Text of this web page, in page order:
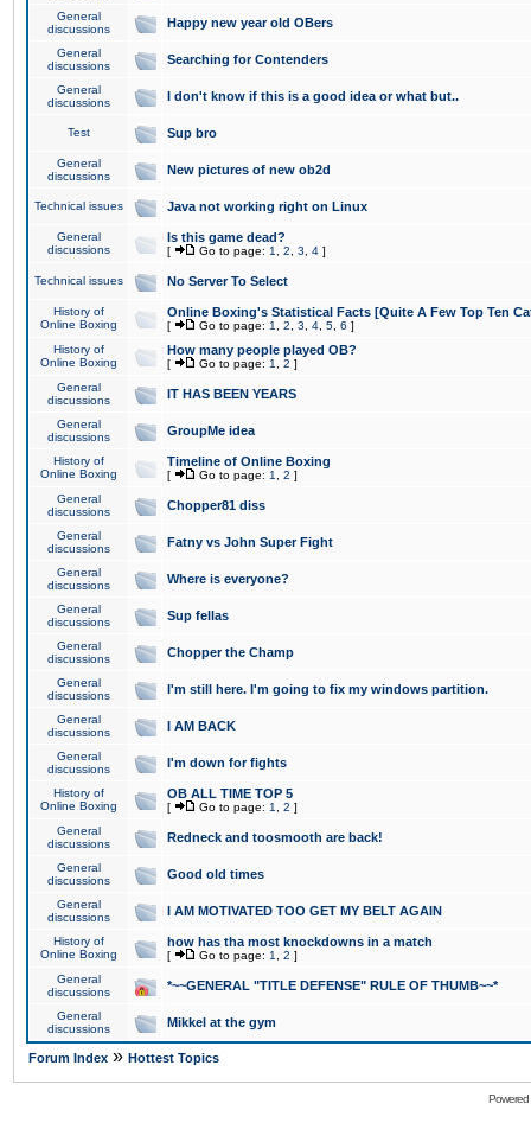
General
discussions
Happy new year old OBers
General
discussions
Searching for Contenders
General
discussions
I don't know if this is a good idea or what but..
Test Sup bro
General
discussions
New pictures of new ob2d
Technical issues Java not working right on Linux
General
discussions
Is this game dead?
[ Go to page: 1 2 3 4 ]
Technical issues No Server To Select
History of
Online Boxing
Online Boxing's Statistical Facts [Quite A Few Top Ten
[ Go to page: 1 2 3 4 5 6 ]
History of
Online Boxing
How many people played OB?
[ Go to page: 1 2 ]
General
discussions
IT HAS BEEN YEARS
General
discussions
GroupMe idea
History of
Online Boxing
Timeline of Online Boxing
[ Go to page: 1 2 ]
General
discussions
Chopper81 diss
General
discussions
Fatny vs John Super Fight
General
discussions
Where is everyone?
General
discussions
Sup fellas
General
discussions
Chopper the Champ
General
discussions
I'm still here. I'm going to fix my windows partition.
General
discussions
I AM BACK
General
discussions
I'm down for fights
History of
Online Boxing
OB ALL TIME TOP 5
[ Go to page: 1 2 ]
General
discussions
Redneck and toosmooth are back!
General
discussions
Good old times
General
discussions
I AM MOTIVATED TOO GET MY BELT AGAIN
History of
Online Boxing
how has tha most knockdowns in a match
[ Go to page: 1 2 ]
General
discussions
*~~GENERAL "TITLE DEFENSE" RULE OF THUMB~~*
General
discussions
Mikkel at the gym
Forum Index » Hottest Topics